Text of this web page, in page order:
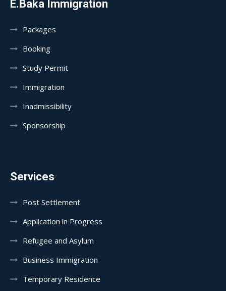
E.Baka Immigration
Packages
Booking
Study Permit
Immigration
Inadmissibility
Sponsorship
Services
Post Settlement
Application in Progress
Refugee and Asylum
Business Immigration
Temporary Residence